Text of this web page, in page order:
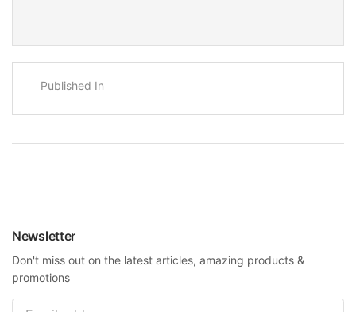
Published In
Newsletter
Don't miss out on the latest articles, amazing products &
promotions